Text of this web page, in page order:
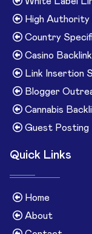
High Authority
Country
Casino
Link Insertion
Blogger
Cannabis
Guest Posting
Quick Links
Home
About